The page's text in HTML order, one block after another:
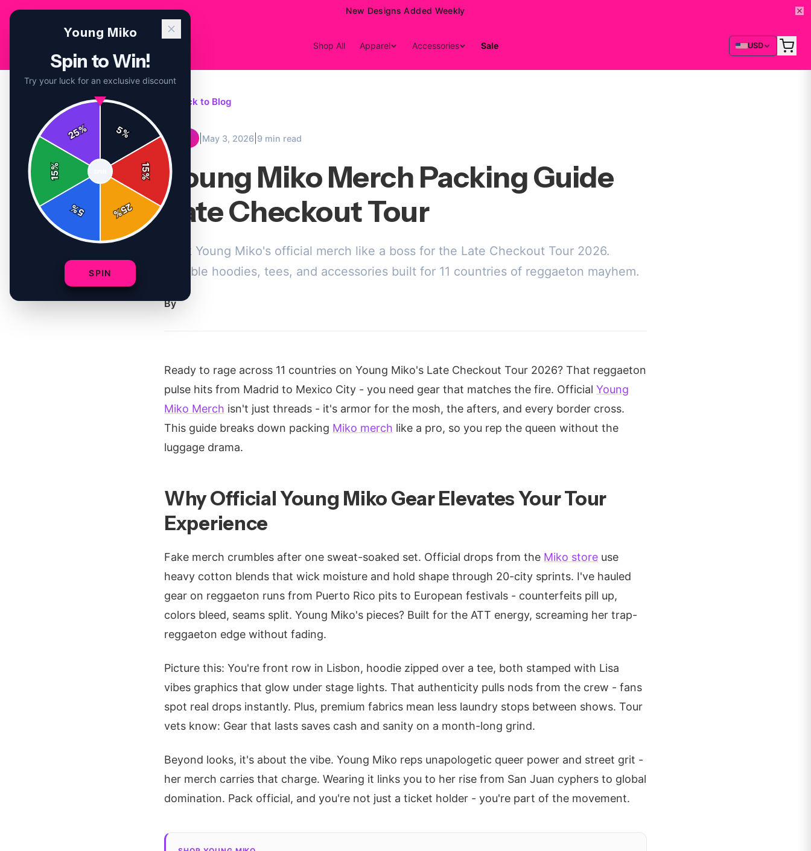
15% Off Your First Order — Use Code 15OFF
Shop All Apparel Accessories Sale USD
← Back to Blog
May 3, 2026 9 min read
Young Miko Merch Packing Guide
Late Checkout Tour
Pack Young Miko's official merch like a boss for the Late Checkout Tour 2026.
Durable hoodies, tees, and accessories built for 11 countries of reggaeton mayhem.
By
Ready to rage across 11 countries on Young Miko's Late Checkout Tour 2026? That reggaeton
pulse hits from Madrid to Mexico City - you need gear that matches the fire. Official Young
Miko Merch isn't just threads - it's armor for the mosh, the afters, and every border cross.
This guide breaks down packing Miko merch like a pro, so you rep the queen without the
luggage drama.
Why Official Young Miko Gear Elevates Your Tour
Experience
Fake merch crumbles after one sweat-soaked set. Official drops from the Miko store use
heavy cotton blends that wick moisture and hold shape through 20-city sprints. I've hauled
gear on reggaeton runs from Puerto Rico pits to European festivals - counterfeits pill up,
colors bleed, seams split. Young Miko's pieces? Built for the ATT energy, screaming her trap-
reggaeton edge without fading.
Picture this: You're front row in Lisbon, hoodie zipped over a tee, both stamped with Lisa
vibes graphics that glow under stage lights. That authenticity pulls nods from the crew - fans
spot real drops instantly. Plus, premium fabrics mean less laundry stops between shows. Tour
vets know: Gear that lasts saves cash and sanity on a month-long grind.
Beyond looks, it's about the vibe. Young Miko reps unapologetic queer power and street grit -
her merch carries that charge. Wearing it links you to her rise from San Juan cyphers to global
domination. Pack official, and you're not just a ticket holder - you're part of the movement.
Young Miko
Spin to Win!
Try your luck for an exclusive discount
5%
15
%
25
%
5
%
15
%
25%
SPIN